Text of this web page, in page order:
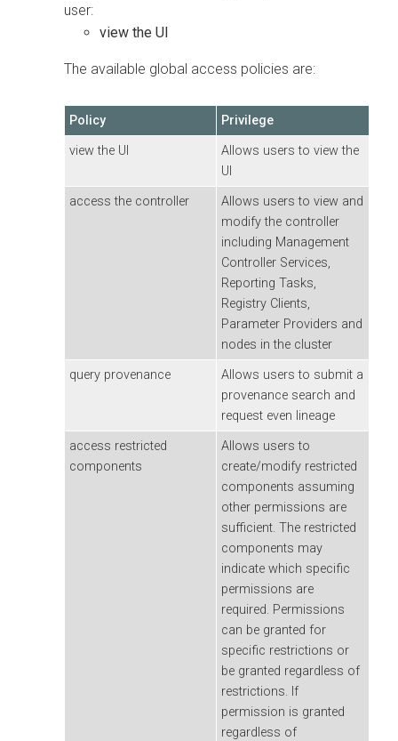
user:
view the UI
The available global access policies are:
Policy
Privilege
view the UI
Allows users to view the
UI
access the controller
Allows users to view and
modify the controller
including Management
Controller Services,
Reporting Tasks,
Registry Clients,
Parameter Providers and
nodes in the cluster
query provenance
Allows users to submit a
provenance search and
request even lineage
access restricted
components
Allows users to
create/modify restricted
components assuming
other permissions are
sufficient. The restricted
components may
indicate which specific
permissions are
required. Permissions
can be granted for
specific restrictions or
be granted regardless of
restrictions. If
permission is granted
regardless of